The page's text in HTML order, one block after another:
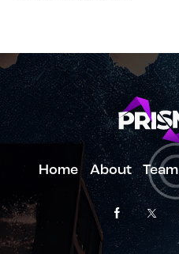
Home About Team